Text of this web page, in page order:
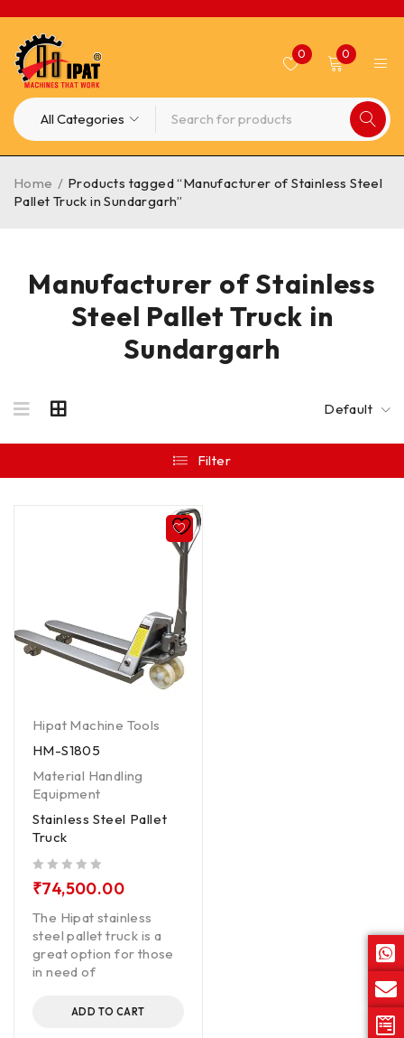
0 0
Manufacturer of Stainless
Steel Pallet Truck in
Sundargarh
Home / Products tagged “Manufacturer of Stainless Steel
Pallet Truck in Sundargarh”
Default
Filter
Hipat Machine Tools
HM-S1805
Material Handling
Equipment
Stainless Steel Pallet
Truck
₹74,500.00
The Hipat stainless
steel pallet truck is a
great option for those
in need of
ADD TO CART